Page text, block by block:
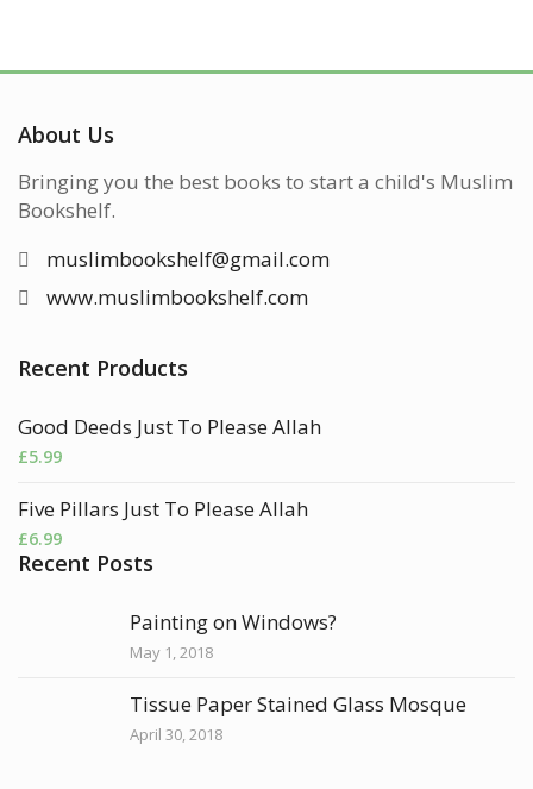
About Us
Bringing you the best books to start a child's Muslim
Bookshelf.
muslimbookshelf@gmail.com
www.muslimbookshelf.com
Recent Products
Good Deeds Just To Please Allah
£5.99
Five Pillars Just To Please Allah
£6.99
Recent Posts
Painting on Windows?
May 1, 2018
Tissue Paper Stained Glass Mosque
April 30, 2018